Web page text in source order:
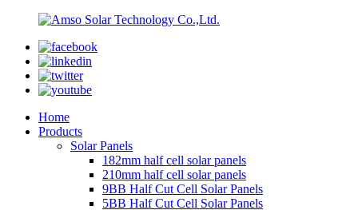
Home
Products
Solar Panels
182mm half cell solar panels
210mm half cell solar panels
9BB Half Cut Cell Solar Panels
5BB Half Cut Cell Solar Panels